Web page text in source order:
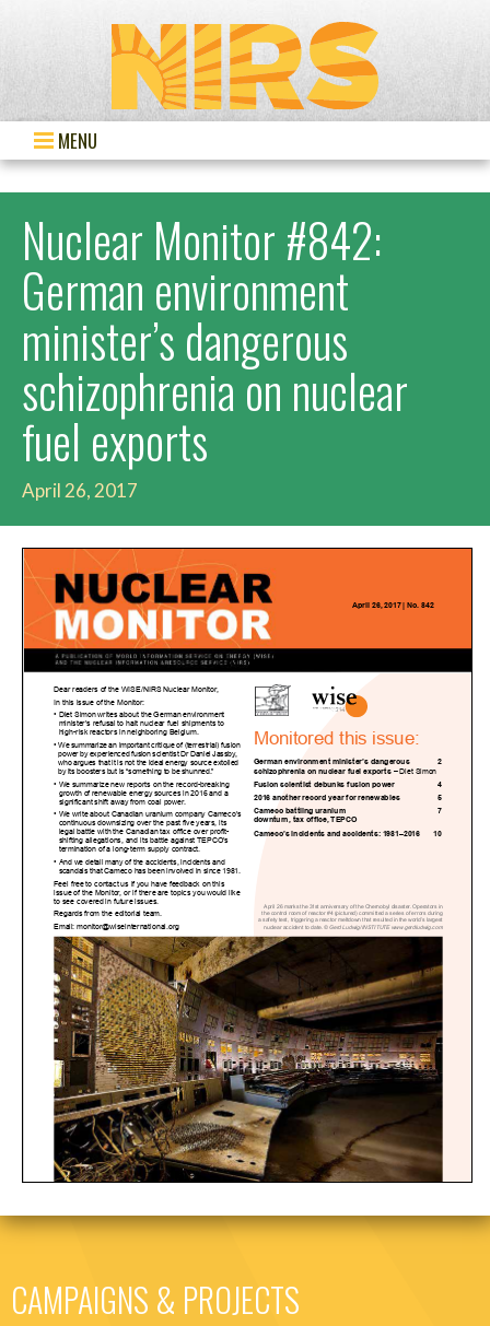
MENU
Nuclear Monitor #842:
German environment
minister’s dangerous
schizophrenia on nuclear
fuel exports
April 26, 2017
CAMPAIGNS & PROJECTS